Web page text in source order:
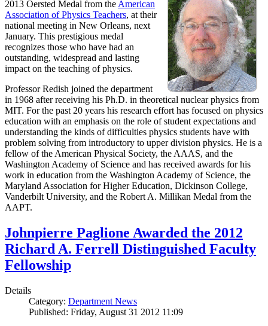
2013 Oersted Medal from the American
Association of Physics Teachers, at their
national meeting in New Orleans, next
January. This prestigious medal
recognizes those who have had an
outstanding, widespread and lasting
impact on the teaching of physics.
Professor Redish joined the department
in 1968 after receiving his Ph.D. in theoretical nuclear physics from
MIT. For the past 20 years his research effort has focused on physics
education with an emphasis on the role of student expectations and
understanding the kinds of difficulties physics students have with
problem solving from introductory to upper division physics. He is a
fellow of the American Physical Society, the AAAS, and the
Washington Academy of Science and has received awards for his
work in education from the Washington Academy of Science, the
Maryland Association for Higher Education, Dickinson College,
Vanderbilt University, and the Robert A. Millikan Medal from the
AAPT.
Johnpierre Paglione Awarded the 2012
Richard A. Ferrell Distinguished Faculty
Fellowship
Details
Category: Department News
Published: Friday, August 31 2012 11:09